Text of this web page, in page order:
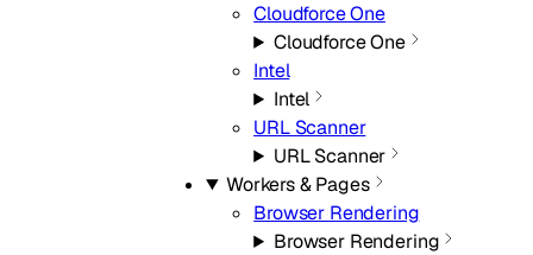
Cloudforce One
Cloudforce One
Intel
Intel
URL Scanner
URL Scanner
Workers & Pages
Browser Rendering
Browser Rendering